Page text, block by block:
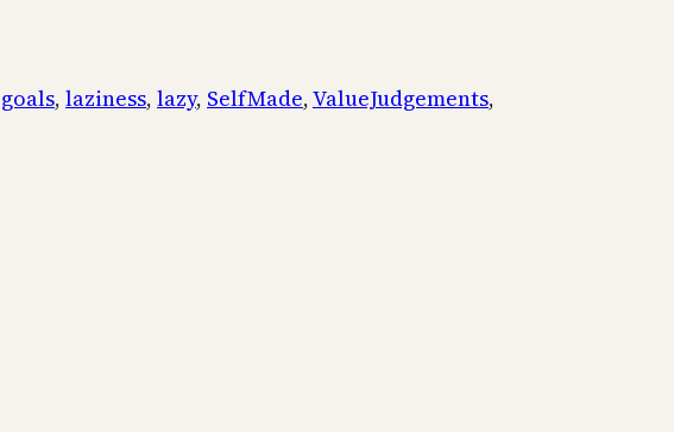
goals, laziness, lazy, SelfMade, ValueJudgements